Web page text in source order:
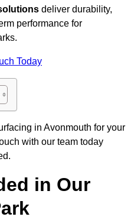
deliver durability,
performance for
Today
in Avonmouth for your
with our team today
in Our